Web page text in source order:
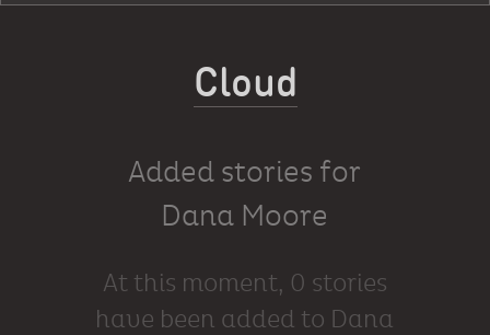
Cloud
Added stories for
Dana Moore
At this moment, 0 stories
have been added to Dana